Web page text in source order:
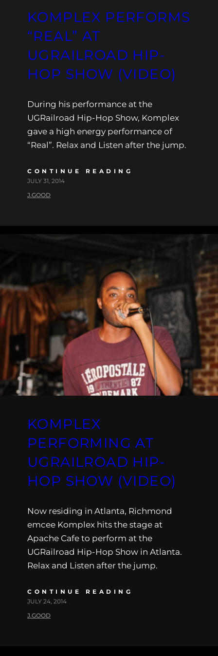
KOMPLEX PERFORMS
“REAL” AT
UGRAILROAD HIP-
HOP SHOW (VIDEO)
During his performance at the
UGRailroad Hip-Hop Show, Komplex
gave a high energy performance of
“Real”. Relax and Listen after the jump.
CONTINUE READING
JULY 31, 2014
J.GOOD
KOMPLEX
PERFORMING AT
UGRAILROAD HIP-
HOP SHOW (VIDEO)
Now residing in Atlanta, Richmond
emcee Komplex hits the stage at
Apache Cafe to perform at the
UGRailroad Hip-Hop Show in Atlanta.
Relax and Listen after the jump.
CONTINUE READING
JULY 24, 2014
J.GOOD